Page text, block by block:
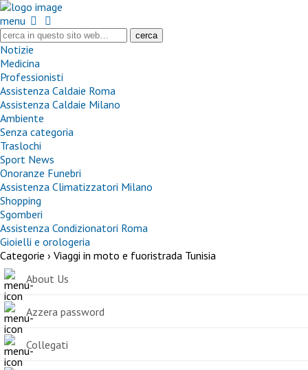
menu
Notizie
Medicina
Professionisti
Assistenza Caldaie Roma
Assistenza Caldaie Milano
Ambiente
Senza categoria
Traslochi
Sport News
Onoranze Funebri
Assistenza Climatizzatori Milano
Shopping
Sgomberi
Assistenza Condizionatori Roma
Gioielli e orologeria
Categorie › Viaggi in moto e fuoristrada Tunisia
About Us
Azzera password
Collegati